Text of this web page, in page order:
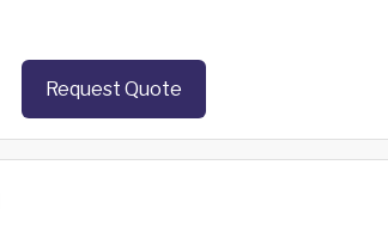
Request Quote